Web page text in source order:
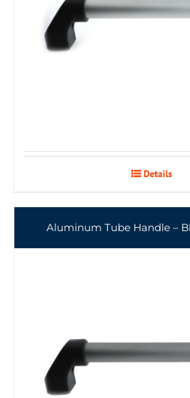
Details
Aluminum Tube Handle –